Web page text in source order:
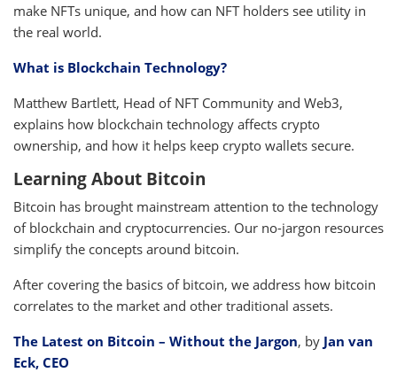
make NFTs unique, and how can NFT holders see utility in
the real world.
What is Blockchain Technology?
Matthew Bartlett, Head of NFT Community and Web3,
explains how blockchain technology affects crypto
ownership, and how it helps keep crypto wallets secure.
Learning About Bitcoin
Bitcoin has brought mainstream attention to the technology
of blockchain and cryptocurrencies. Our no-jargon resources
simplify the concepts around bitcoin.
After covering the basics of bitcoin, we address how bitcoin
correlates to the market and other traditional assets.
The Latest on Bitcoin – Without the Jargon, by Jan van
Eck, CEO